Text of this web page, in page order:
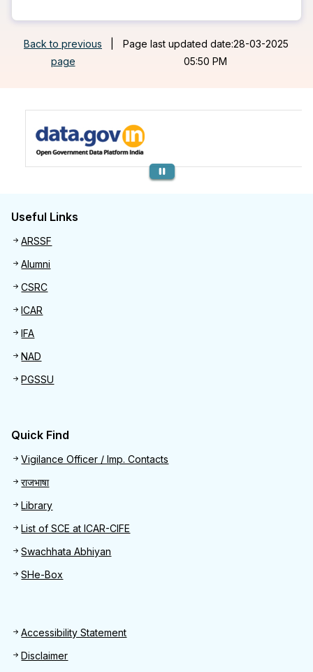
Back to previous
page
Page last updated date:28-03-2025
05:50 PM
Previous
Useful Links
Useful links
ARSSF
Alumni
CSRC
ICAR
IFA
NAD
PGSSU
Quick Find
Quick Find
Vigilance Officer / Imp. Contacts
राजभाषा
Library
List of SCE at ICAR-CIFE
Swachhata Abhiyan
SHe-Box
Footer
Accessibility Statement
Disclaimer